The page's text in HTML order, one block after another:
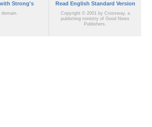
Strong's
domain.
Read English Standard Version
Copyright © 2001 by Crossway, a
publishing ministry of Good News
Publishers.